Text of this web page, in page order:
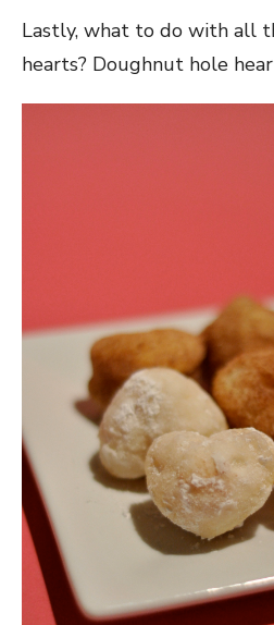
Lastly, what to do with all
hearts? Doughnut hole